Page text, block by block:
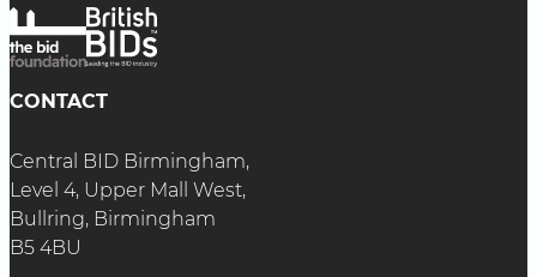
CONTACT
Central BID Birmingham,
Level 4, Upper Mall West,
Bullring, Birmingham
B5 4BU